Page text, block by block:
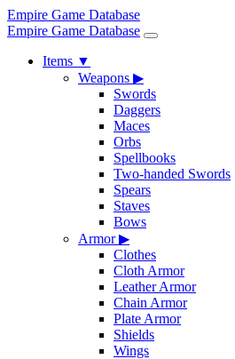
Empire Game Database
Empire Game Database
Items ▼
Weapons ▶
Swords
Daggers
Maces
Orbs
Spellbooks
Two-handed Swords
Spears
Staves
Bows
Armor▶
Clothes
Cloth Armor
Leather Armor
Chain Armor
Plate Armor
Shields
Wings